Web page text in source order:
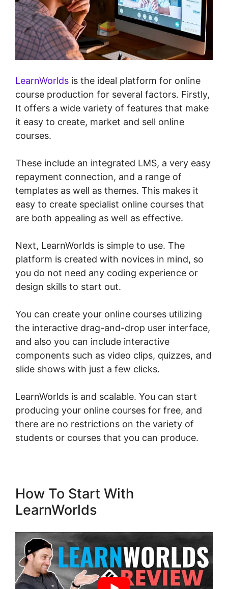
LearnWorlds is the ideal platform for online
course production for several factors. Firstly,
It offers a wide variety of features that make
it easy to create, market and sell online
courses.
These include an integrated LMS, a very easy
repayment connection, and a range of
templates as well as themes. This makes it
easy to create specialist online courses that
are both appealing as well as effective.
Next, LearnWorlds is simple to use. The
platform is created with novices in mind, so
you do not need any coding experience or
design skills to start out.
You can create your online courses utilizing
the interactive drag-and-drop user interface,
and also you can include interactive
components such as video clips, quizzes, and
slide shows with just a few clicks.
LearnWorlds is and scalable. You can start
producing your online courses for free, and
there are no restrictions on the variety of
students or courses that you can produce.
How To Start With
LearnWorlds